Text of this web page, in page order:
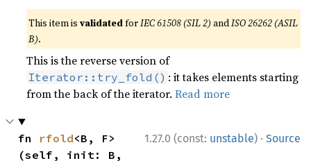
This item isvalidatedforIEC 61508 (SIL 2) andISO 26262 (ASIL
B).
This is the reverse version of
Iterator::try_fold() : it takes elements starting
from the back of the iterator.Read more
1.27.0 (const: unstable) · Source
fn rfold<B, F>
(self, init: B,